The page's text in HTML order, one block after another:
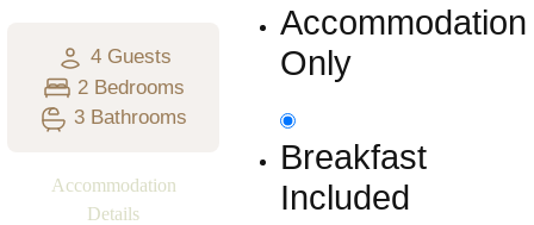
4 Guests
2 Bedrooms
3 Bathrooms
Accommodation
Details
Accommodation
Only
Breakfast
Included